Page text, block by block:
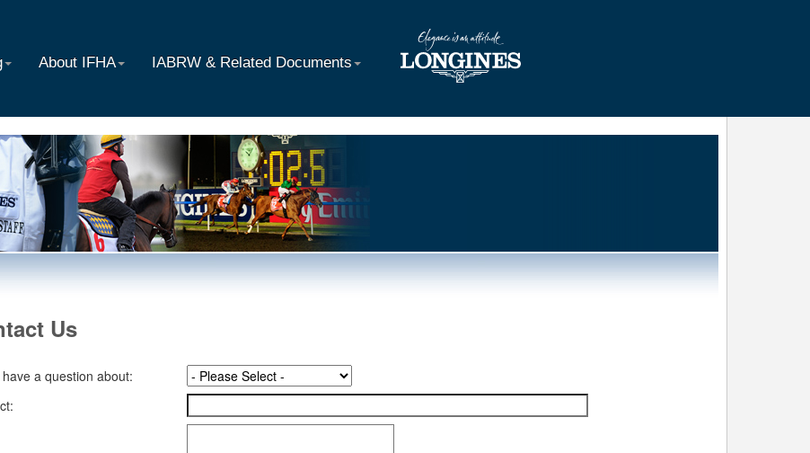
About IFHA IABRW & Related Documents
Us
a question about: